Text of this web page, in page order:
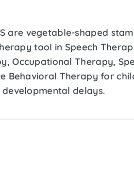
are vegetable-shaped
tool in Speech
Occupational Therapy,
Behavioral Therapy for
delays.